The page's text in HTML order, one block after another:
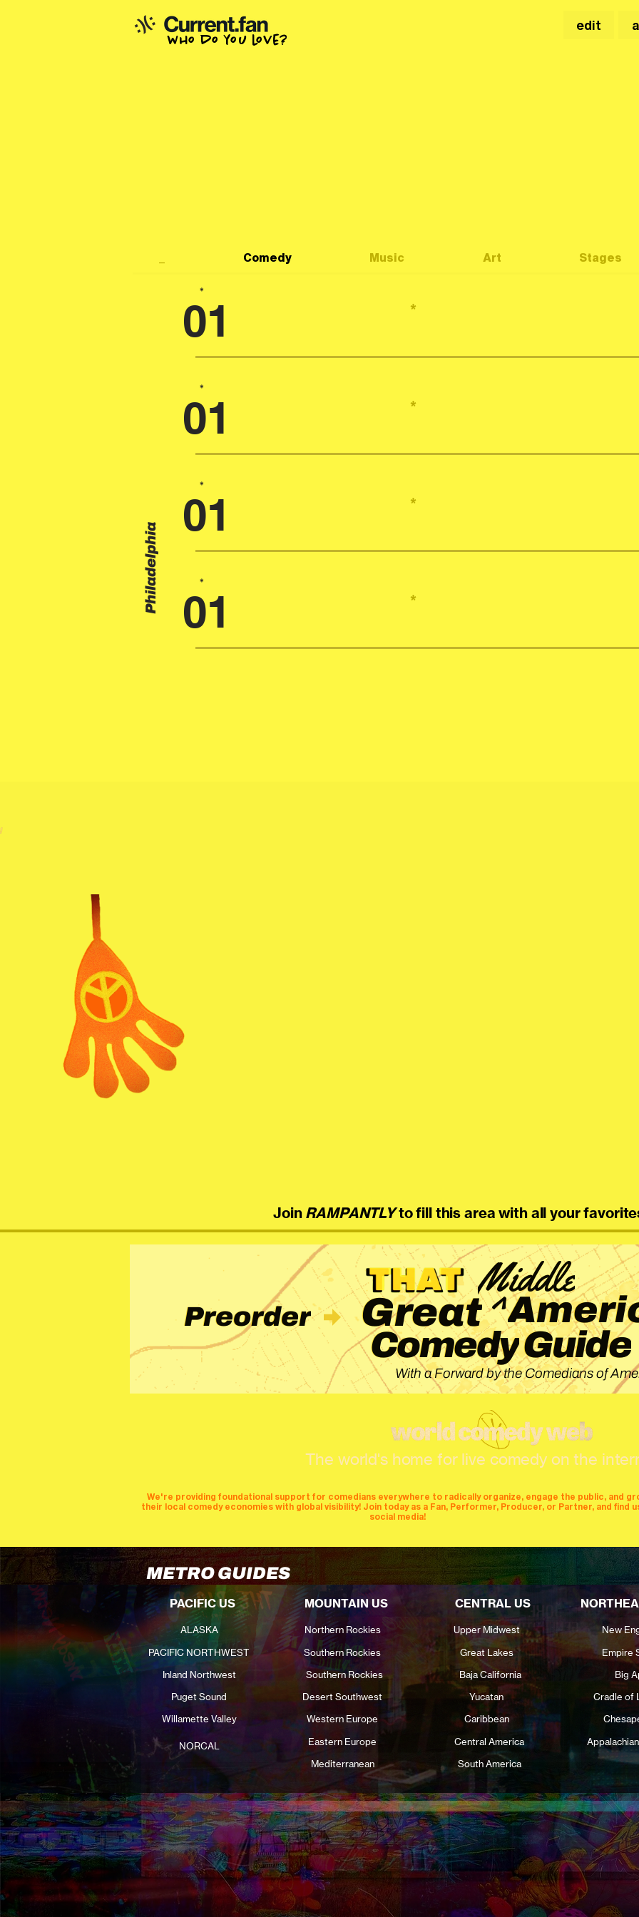
who do you love?
edit
Comedy Music Art Stages
*
01 *
*
01 *
*
01 *
*
01 *
Philadelphia
performers
cities producers stages mics
menu
Join RAMPANTLYto fill this area with all your
Preorder
With a Forward by the Comedians of
Great
ComedyGuide
Middle
^
The world's home for live comedy on the
We're providing foundational support for comedians everywhere to radically organize, engage the public, and
their local comedy economies with global visibility! Join today as a Fan, Performer, Producer, or Partner, and find
social media!
PACIFIC US MOUNTAIN US CENTRAL US
ALASKA Northern Rockies Upper Midwest New
PACIFIC NORTHWEST
Southern Rockies Great Lakes Empire
Inland Northwest
Southern Rockies Baja California
Big
Puget Sound
Willamette Valley
Desert Southwest
Western Europe
Eastern Europe
Mediterranean
Yucatan
Cradle of
Caribbean
Central America
South America
NORCAL
METRO GUIDES